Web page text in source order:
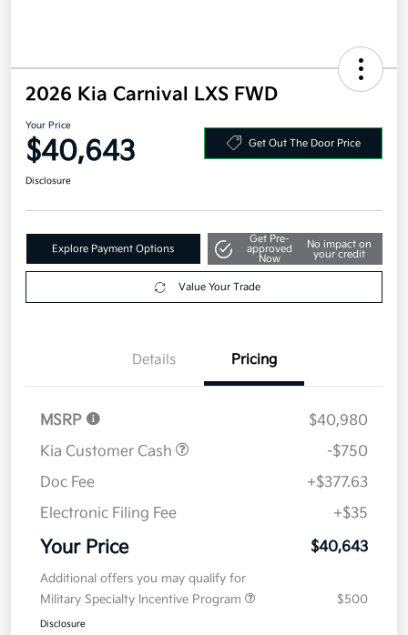
2026 Kia Carnival LXS FWD
Your Price
$40,643 Get Out The Door Price
Disclosure
Explore Payment Options
Get Pre-
approved
Now
No impact on
your credit
Value Your Trade
Details Pricing
MSRP
$40,980
Kia Customer Cash
-$750
Doc Fee
+$377.63
Electronic Filing Fee
+$35
Your Price $40,643
Additional offers you may qualify for
Military Specialty Incentive Program
$500
Disclosure